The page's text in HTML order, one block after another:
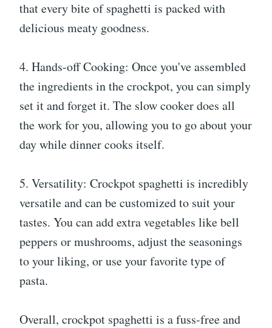
that every bite of spaghetti is packed with
delicious meaty goodness.
4. Hands-off Cooking: Once you've assembled
the ingredients in the crockpot, you can simply
set it and forget it. The slow cooker does all
the work for you, allowing you to go about your
day while dinner cooks itself.
5. Versatility: Crockpot spaghetti is incredibly
versatile and can be customized to suit your
tastes. You can add extra vegetables like bell
peppers or mushrooms, adjust the seasonings
to your liking, or use your favorite type of
pasta.
Overall, crockpot spaghetti is a fuss-free and